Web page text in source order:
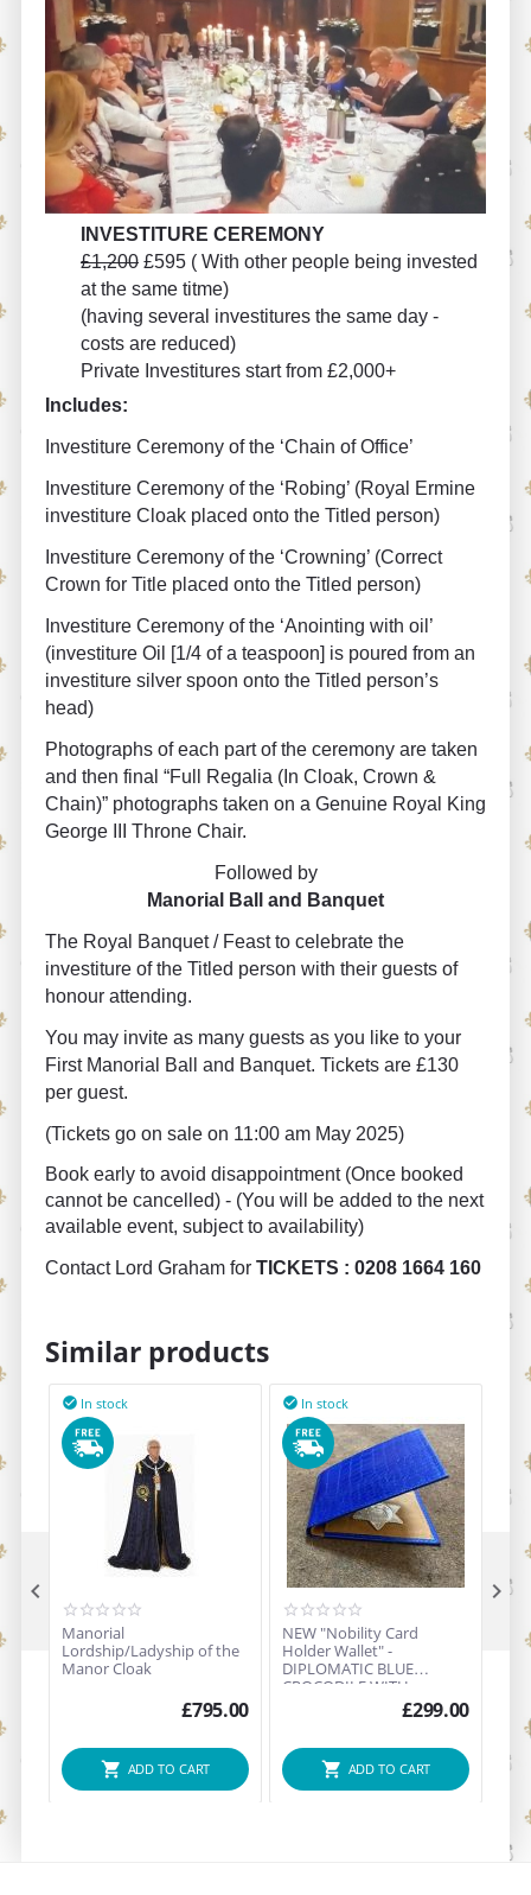
INVESTITURE CEREMONY
£1,200 £595 ( With other people being invested
at the same titme)
(having several investitures the same day -
costs are reduced)
Private Investitures start from £2,000+
Includes:
Investiture Ceremony of the ‘Chain of Office’
Investiture Ceremony of the ‘Robing’ (Royal Ermine
investiture Cloak placed onto the Titled person)
Investiture Ceremony of the ‘Crowning’ (Correct
Crown for Title placed onto the Titled person)
Investiture Ceremony of the ‘Anointing with oil’
(investiture Oil [1/4 of a teaspoon] is poured from an
investiture silver spoon onto the Titled person’s
head)
Photographs of each part of the ceremony are taken
and then final “Full Regalia (In Cloak, Crown &
Chain)” photographs taken on a Genuine Royal King
George III Throne Chair.
Followed by
Manorial Ball and Banquet
The Royal Banquet / Feast to celebrate the
investiture of the Titled person with their guests of
honour attending.
You may invite as many guests as you like to your
First Manorial Ball and Banquet. Tickets are £130
per guest.
(Tickets go on sale on 11:00 am May 2025)
Book early to avoid disappointment (Once booked
cannot be cancelled) - (You will be added to the next
available event, subject to availability)
Contact Lord Graham for TICKETS : 0208 1664 160
Similar products
In stock

Manorial
Lordship/Ladyship of the
Manor Cloak
£795.00
ADD TO CART
In stock

NEW "Nobility Card
Holder Wallet" -
DIPLOMATIC BLUE
CROCODILE WITH
STERLING SILVER
"NOBILITY" BRAND CREST
£299.00
ADD TO CART
&
 